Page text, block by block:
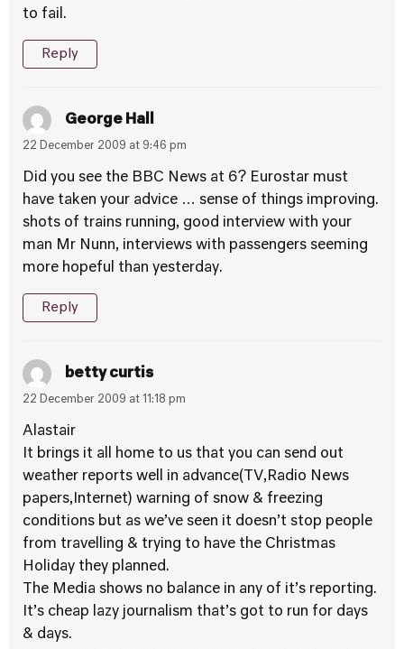
to fail.
Reply
George Hall
22 December 2009 at 9:46 pm
Did you see the BBC News at 6? Eurostar must
have taken your advice … sense of things improving.
shots of trains running, good interview with your
man Mr Nunn, interviews with passengers seeming
more hopeful than yesterday.
Reply
betty curtis
22 December 2009 at 11:18 pm
Alastair
It brings it all home to us that you can send out
weather reports well in advance(TV,Radio News
papers,Internet) warning of snow & freezing
conditions but as we’ve seen it doesn’t stop people
from travelling & trying to have the Christmas
Holiday they planned.
The Media shows no balance in any of it’s reporting.
It’s cheap lazy journalism that’s got to run for days
& days.